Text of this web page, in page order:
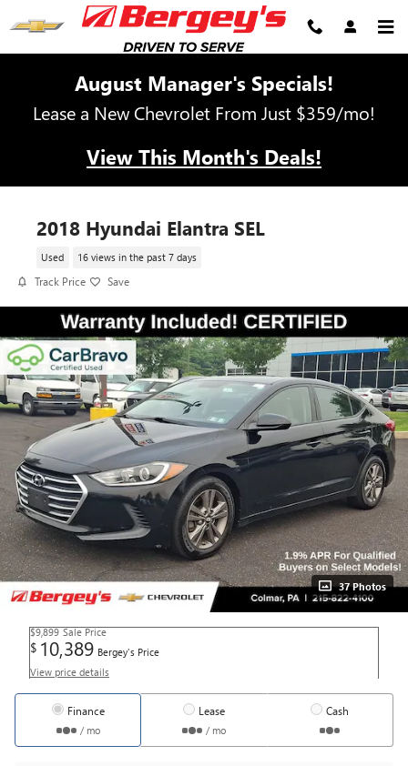
Skip to main content
August Manager's Specials!
Lease a New Chevrolet From Just $359/mo!
View This Month's Deals!
2018 Hyundai Elantra SEL
Used 16 views in the past 7 days
Track Price Save
37 Photos
$9,899 Sale Price
$ 10,389 Bergey's Price
View price details
Finance
/ mo
Lease
/ mo
Cash